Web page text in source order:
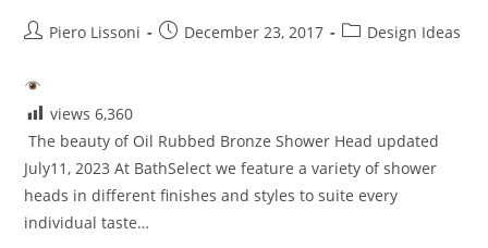
PostPiero Lissoni
PostDecember 23, 2017
PostDesign Ideas
views 6,360
The beauty of Oil Rubbed Bronze Shower Head updated
July11, 2023 At BathSelect we feature a variety of shower
heads in different finishes and styles to suite every
individual taste…